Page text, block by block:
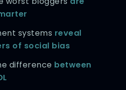
systems reveal
of social bias
difference between